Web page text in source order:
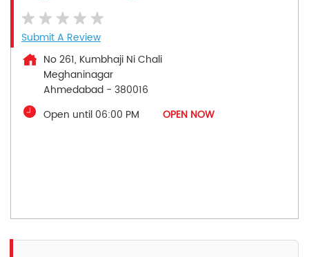
Submit A Review
No 261, Kumbhaji Ni Chali
Meghaninagar
Ahmedabad - 380016
Open until 06:00 PM
OPEN NOW